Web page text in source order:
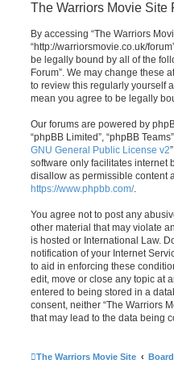
The Warriors Movie Site
By accessing “The Warriors
“http://warriorsmovie.co.uk/
be legally bound by all of the
Forum”. We may change these
to review this regularly yourself
mean you agree to be legally
Our forums are powered by
“phpBB Limited”, “phpBB
GNU General Public License v2
software only facilitates internet
disallow as permissible content
https://www.phpbb.com/.
You agree not to post any
other material that may violate
is hosted or International Law.
notification of your Internet
to aid in enforcing these
edit, move or close any topic at
entered to being stored in a
consent, neither “The Warriors
that may lead to the data being
The Warriors Movie Site